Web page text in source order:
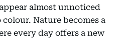
almost unnoticed
Nature becomes a
every day offers a new